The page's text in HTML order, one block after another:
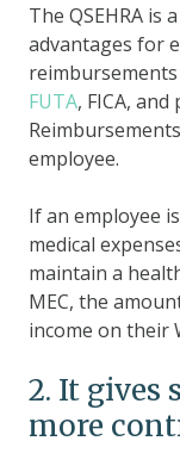
The QSEHRA is a
advantages for
FUTA, FICA,
employee.
If an employee
medical
maintain a
MEC, the
income on their
2. It gives
more